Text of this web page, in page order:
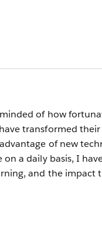
of how
transformed
of new
on a daily basis, I
and the impact